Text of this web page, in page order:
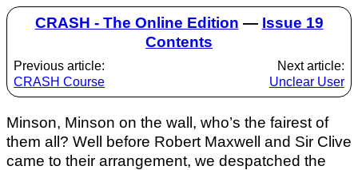
CRASH - The Online Edition — Issue 19
Contents
Previous article:
CRASH Course
Next article:
Unclear User
Minson, Minson on the wall, who’s the fairest of
them all? Well before Robert Maxwell and Sir Clive
came to their arrangement, we despatched the